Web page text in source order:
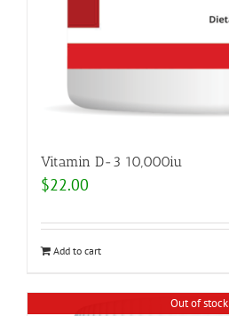
Vitamin D-3 10,000iu
$22.00
Add to cart
Out of stock